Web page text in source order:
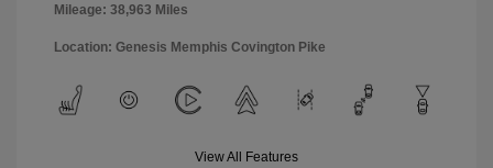
Mileage: 38,963 Miles
Location: Genesis Memphis Covington Pike
View All Features